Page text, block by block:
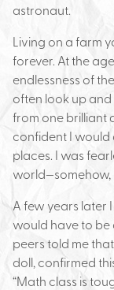
astronaut.
Living on a farm
forever. At the
endlessness of
often look up
from one brilliant
confident I
places. I was
world—somehow,
A few years later
would have to
peers told me
doll, confirmed
“Math class is